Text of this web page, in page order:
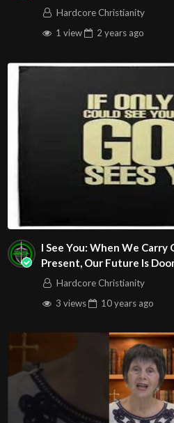
Channel
https://www.youtube.com/
Hardcore Christianity
1 view
2 years ago
I See You: When We Carry
Present, Our Future Is
Hardcore Christianity
3 views
10 years ago